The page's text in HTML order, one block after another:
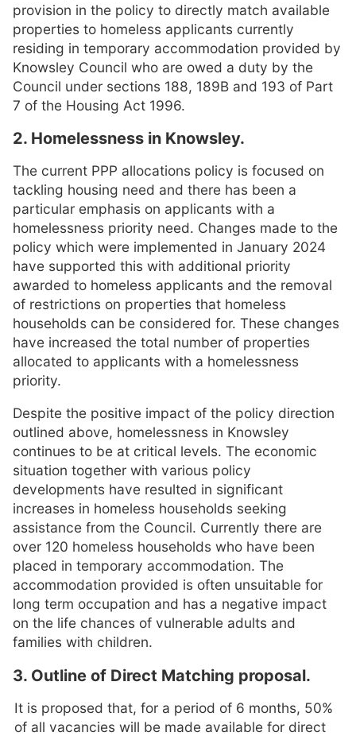
provision in the policy to directly match available
properties to homeless applicants currently
residing in temporary accommodation provided by
Knowsley Council who are owed a duty by the
Council under sections 188, 189B and 193 of Part
7 of the Housing Act 1996.
2. Homelessness in Knowsley.
The current PPP allocations policy is focused on
tackling housing need and there has been a
particular emphasis on applicants with a
homelessness priority need. Changes made to the
policy which were implemented in January 2024
have supported this with additional priority
awarded to homeless applicants and the removal
of restrictions on properties that homeless
households can be considered for. These changes
have increased the total number of properties
allocated to applicants with a homelessness
priority.
Despite the positive impact of the policy direction
outlined above, homelessness in Knowsley
continues to be at critical levels. The economic
situation together with various policy
developments have resulted in significant
increases in homeless households seeking
assistance from the Council. Currently there are
over 120 homeless households who have been
placed in temporary accommodation. The
accommodation provided is often unsuitable for
long term occupation and has a negative impact
on the life chances of vulnerable adults and
families with children.
3. Outline of Direct Matching proposal.
It is proposed that, for a period of 6 months, 50%
of all vacancies will be made available for direct